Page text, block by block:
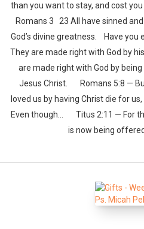
than you want to stay, and cost
Romans 3 23 All have sinned
God’s divine greatness. Have
They are made right with God by
are made right with God by
Jesus Christ. Romans 5:8 —
loved us by having Christ die for
Even though… Titus 2:11 — For
is now being